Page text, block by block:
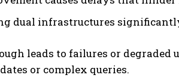
dual infrastructures
leads to failures or degraded
or complex queries.